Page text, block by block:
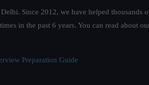
Since 2012, we have helped
in the past 6 years. You can read about
Preparation Guide